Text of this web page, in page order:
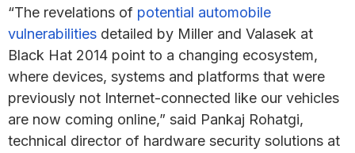
“The revelations of potential automobile
vulnerabilities detailed by Miller and Valasek at
Black Hat 2014 point to a changing ecosystem,
where devices, systems and platforms that were
previously not Internet-connected like our vehicles
are now coming online,” said Pankaj Rohatgi,
technical director of hardware security solutions at